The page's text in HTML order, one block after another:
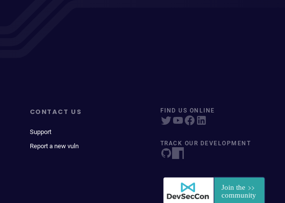
CONTACT US
Support
Report a new vuln
FIND US ONLINE
TRACK OUR DEVELOPMENT